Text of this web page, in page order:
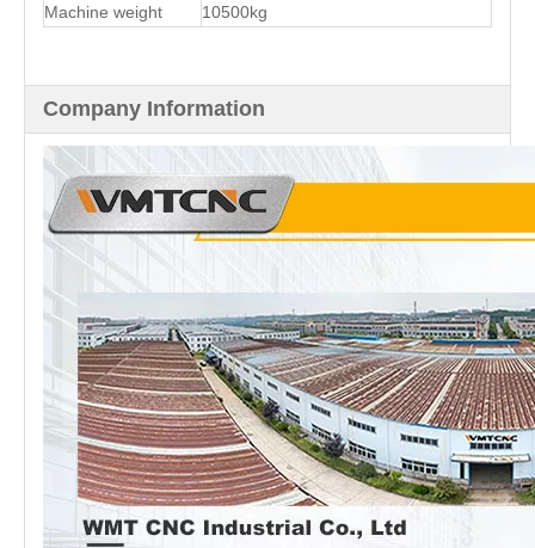
Machine weight 10500kg
Company Information